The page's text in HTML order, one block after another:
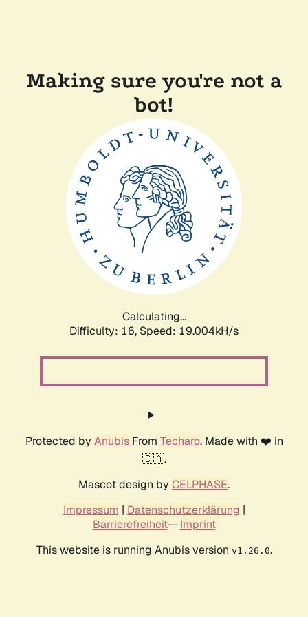
Making sure you're not a
bot!
Calculating...
Difficulty: 16, Speed: 19.004kH/s
Protected by AnubisFrom Techaro. Made with ❤️ in
🇨🇦.
Mascot design by CELPHASE.
Impressum | Datenschutzerklärung |
Barrierefreiheit-- Imprint
This website is running Anubis version v1.26.0.